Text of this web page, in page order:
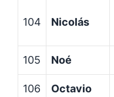
104 Nicolás
105 Noé
106 Octavio